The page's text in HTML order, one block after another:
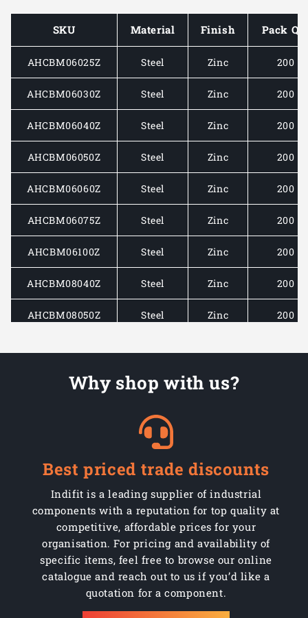
AND
NUT
ZINC
AND
NUT
ZINC
SKU Material Finish Pack
AHCBM06025Z Steel Zinc 200
AHCBM06030Z Steel Zinc 200
AHCBM06040Z Steel Zinc 200
AHCBM06050Z Steel Zinc 200
AHCBM06060Z Steel Zinc 200
AHCBM06075Z Steel Zinc 200
AHCBM06100Z Steel Zinc 200
AHCBM08040Z Steel Zinc 200
AHCBM08050Z Steel Zinc 200
AHCBM08100Z Steel Zinc
Steel
AHCBM10030Z Steel Zinc
AHCBM10040Z Steel Zinc 100
AHCBM10050Z Steel Zinc
AHCBM10075Z Steel Zinc
AHCBM10100Z Steel Zinc
Why shop with us?
Best priced trade discounts
Indifit is a leading supplier of industrial
components with a reputation for top quality at
competitive, affordable prices for your
organisation. For pricing and availability of
specific items, feel free to browse our online
catalogue and reach out to us if you’d like a
quotation for a component.